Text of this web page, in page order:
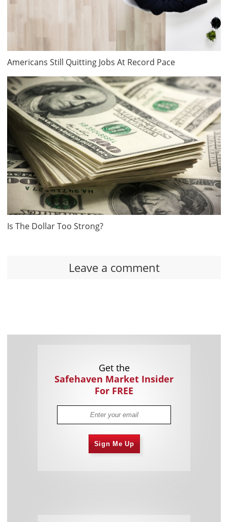
Americans Still Quitting Jobs At Record Pace
Is The Dollar Too Strong?
Leave a comment
Get the
Safehaven Market Insider
For FREE
Sign Me Up